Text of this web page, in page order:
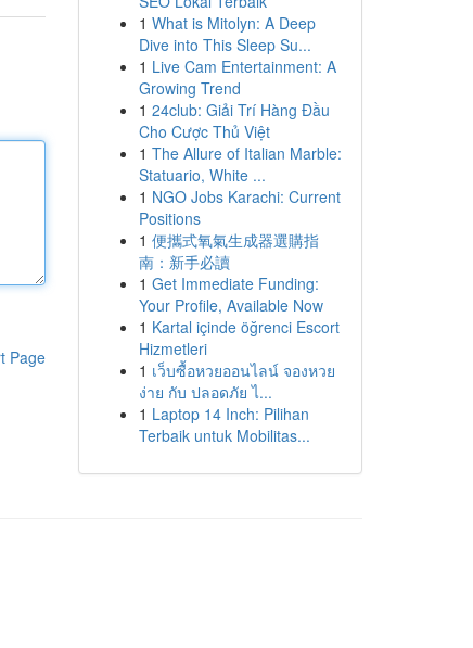
Page
1 What is Mitolyn: A Deep
Dive into This Sleep Su...
1 Live Cam Entertainment: A
Growing Trend
1 24club: Giải Trí Hàng Đầu
Cho Cược Thủ Việt
1 The Allure of Italian Marble:
Statuario, White ...
1 NGO Jobs Karachi: Current
Positions
1 便攜式氧氣生成器選購指
南：新手必讀
1 Get Immediate Funding:
Your Profile, Available Now
1 Kartal içinde öğrenci Escort
Hizmetleri
1 เว็บซื้อหวยออนไลน์ จองหวย
ง่าย กับ ปลอดภัย ไ...
1 Laptop 14 Inch: Pilihan
Terbaik untuk Mobilitas...